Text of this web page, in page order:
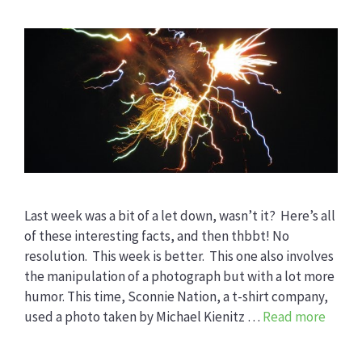
Last week was a bit of a let down, wasn’t it? Here’s all
of these interesting facts, and then thbbt! No
resolution. This week is better. This one also involves
the manipulation of a photograph but with a lot more
humor. This time, Sconnie Nation, a t-shirt company,
used a photo taken by Michael Kienitz … Read more